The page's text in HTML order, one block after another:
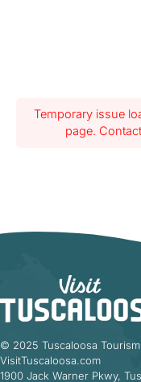
Temporary issue
page.
© 2025 Tuscaloosa Tourism
VisitTuscaloosa.com
1900 Jack Warner Pkwy,